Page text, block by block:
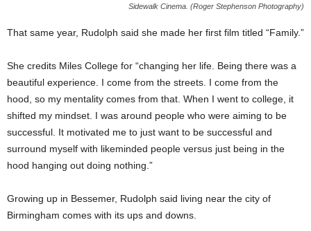
Sidewalk Cinema. (Roger Stephenson Photography)
That same year, Rudolph said she made her first film titled “Family.”
She credits Miles College for “changing her life. Being there was a
beautiful experience. I come from the streets. I come from the
hood, so my mentality comes from that. When I went to college, it
shifted my mindset. I was around people who were aiming to be
successful. It motivated me to just want to be successful and
surround myself with likeminded people versus just being in the
hood hanging out doing nothing.”
Growing up in Bessemer, Rudolph said living near the city of
Birmingham comes with its ups and downs.